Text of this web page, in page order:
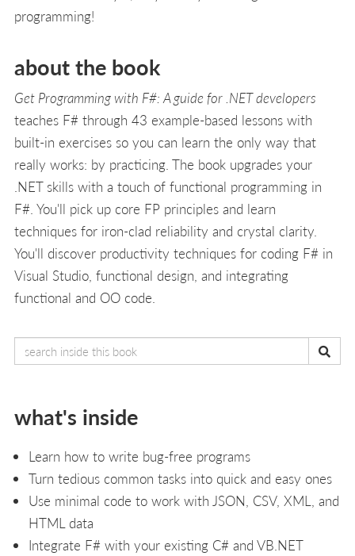
programming!
about the book
Get Programming with F#: A guide for .NET developers
teaches F# through 43 example-based lessons with
built-in exercises so you can learn the only way that
really works: by practicing. The book upgrades your
.NET skills with a touch of functional programming in
F#. You'll pick up core FP principles and learn
techniques for iron-clad reliability and crystal clarity.
You'll discover productivity techniques for coding F# in
Visual Studio, functional design, and integrating
functional and OO code.
what's inside
Learn how to write bug-free programs
Turn tedious common tasks into quick and easy ones
Use minimal code to work with JSON, CSV, XML, and
HTML data
Integrate F# with your existing C# and VB.NET